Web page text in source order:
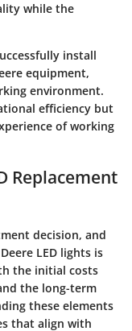
while the
install
equipment,
environment.
efficiency but
of working
Replacement
decision, and
LED lights is
the initial costs
the long-term
these elements
that align with